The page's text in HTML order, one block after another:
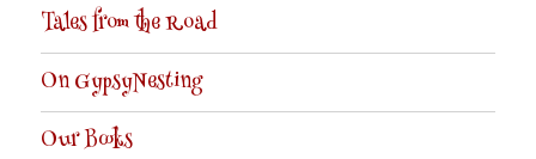
Tales from the Road
On GypsyNesting
Our Books